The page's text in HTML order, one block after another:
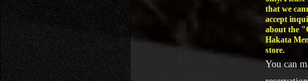
that we
accept
about the
Hakata
store.
You can